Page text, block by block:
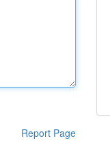
Report Page